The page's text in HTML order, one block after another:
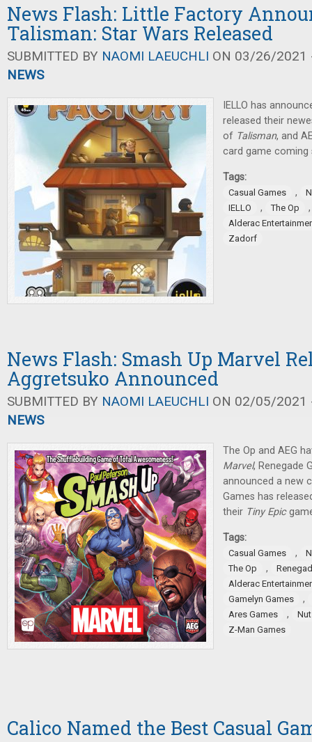
News Flash: Little Factory
Talisman: Star Wars Released
SUBMITTED BY NAOMI LAEUCHLI ON 03/26/2021
NEWS
IELLO has
released their
of Talisman, and
card game coming
Tags:
Casual Games ,
IELLO
, The Op
Alderac
Zadorf
News Flash: Smash Up Marvel
Aggretsuko Announced
SUBMITTED BY NAOMI LAEUCHLI ON 02/05/2021
NEWS
The Op and AEG
Marvel, Renegade
announced a new
Games has
their Tiny Epic
Tags:
Casual Games ,
The Op
,
Alderac
Gamelyn Games
,
Ares Games ,
Z-Man Games
Calico Named the Best Casual